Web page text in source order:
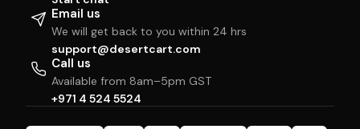
Email us
We will get back to you within 24 hrs
support@desertcart.com
Call us
Available from 8am–5pm GST
+971 4 524 5524